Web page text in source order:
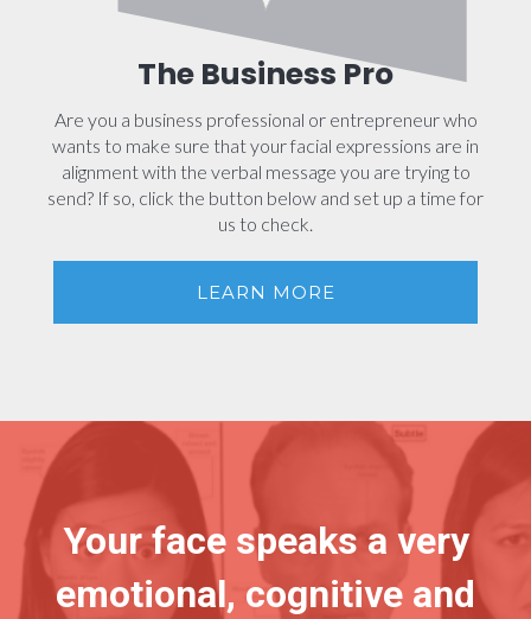
The Business Pro
Are you a business professional or entrepreneur who
wants to make sure that your facial expressions are in
alignment with the verbal message you are trying to
send? If so, click the button below and set up a time for
us to check.
LEARN MORE
Your face speaks a very
emotional, cognitive and